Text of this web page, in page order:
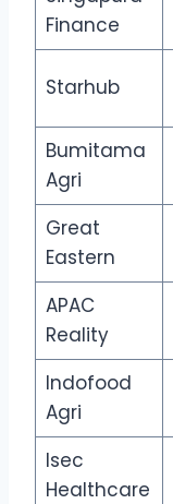
Finance
Starhub
Bumitama
Agri
Great
Eastern
APAC
Reality
Indofood
Agri
Isec
Healthcare